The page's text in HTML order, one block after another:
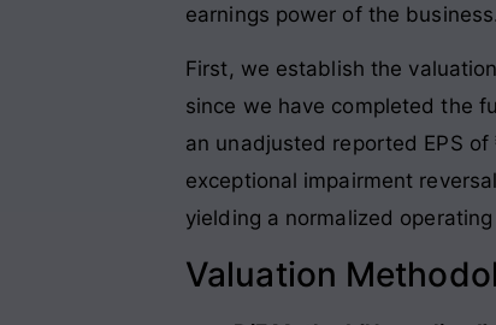
earnings power of the business.
First, we establish the
since we have completed the
an unadjusted reported EPS of
exceptional impairment
yielding a normalized
Valuation